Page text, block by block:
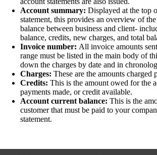
Account summary: Displayed at the top
statement, this provides an overview of
balance between business and client-
balance, credits, new charges, and total
Invoice number: All invoice amounts
range must be listed in the main body of
down the charges by date and in
Charges: These are the amounts charged
Credits: This is the amount owed for the
payments made, or credit available.
Account current balance: This is the
customer that must be paid to your
statement.